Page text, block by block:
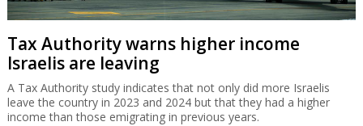
Tax Authority warns higher income
Israelis are leaving
A Tax Authority study indicates that not only did more Israelis
leave the country in 2023 and 2024 but that they had a higher
income than those emigrating in previous years.